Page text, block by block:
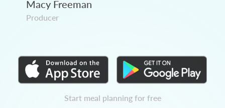
Macy Freeman
Producer
Start meal planning for free